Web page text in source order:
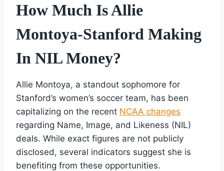
How Much Is Allie
Montoya-Stanford Making
In NIL Money?
Allie Montoya, a standout sophomore for
Stanford’s women’s soccer team, has been
capitalizing on the recent NCAA changes
regarding Name, Image, and Likeness (NIL)
deals. While exact figures are not publicly
disclosed, several indicators suggest she is
benefiting from these opportunities.